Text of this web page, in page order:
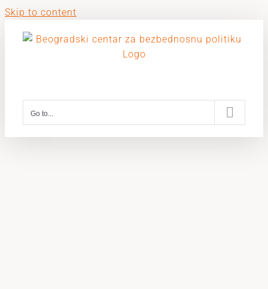
Skip to content
Go to...